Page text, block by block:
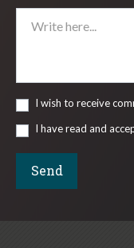
I wish to receive
I have read and